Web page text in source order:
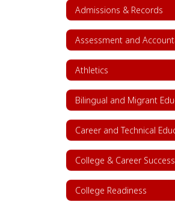
Admissions & Records
Athletics
College & Career Success
College Readiness